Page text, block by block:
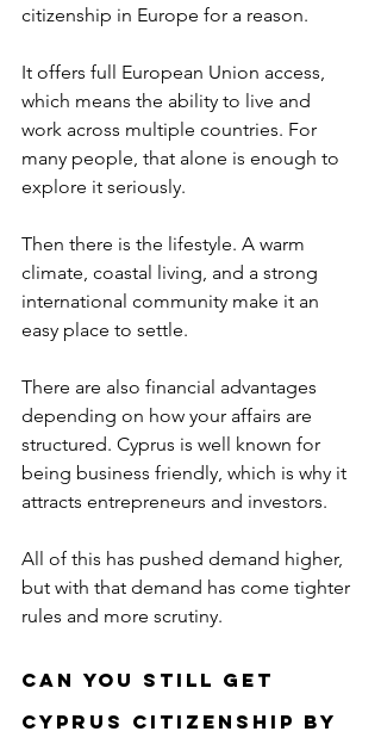
citizenship in Europe for a reason.
It offers full European Union access,
which means the ability to live and
work across multiple countries. For
many people, that alone is enough to
explore it seriously.
Then there is the lifestyle. A warm
climate, coastal living, and a strong
international community make it an
easy place to settle.
There are also financial advantages
depending on how your affairs are
structured. Cyprus is well known for
being business friendly, which is why it
attracts entrepreneurs and investors.
All of this has pushed demand higher,
but with that demand has come tighter
rules and more scrutiny.
Can You Still Get
Cyprus Citizenship by